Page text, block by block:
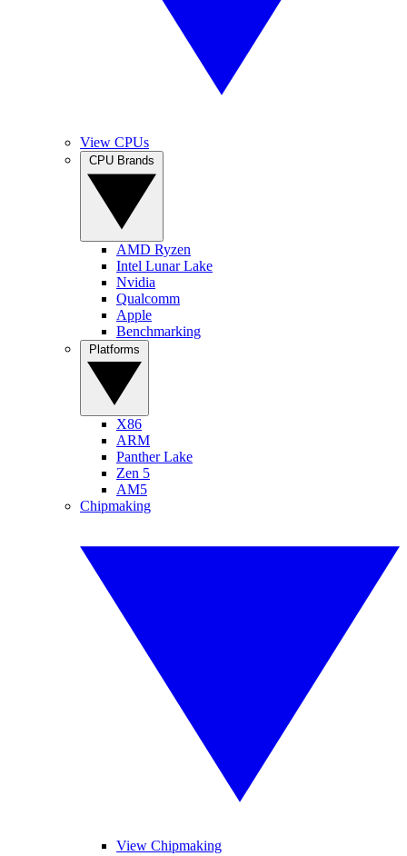
View CPUs
AMD Ryzen
Intel Lunar Lake
Nvidia
Qualcomm
Apple
Benchmarking
X86
ARM
Panther Lake
Zen 5
AM5
Chipmaking
View Chipmaking